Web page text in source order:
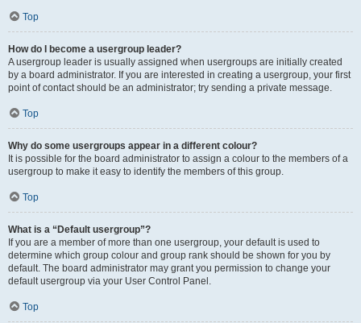
Top
How do I become a usergroup leader?
A usergroup leader is usually assigned when usergroups are initially created
by a board administrator. If you are interested in creating a usergroup, your first
point of contact should be an administrator; try sending a private message.
Top
Why do some usergroups appear in a different colour?
It is possible for the board administrator to assign a colour to the members of a
usergroup to make it easy to identify the members of this group.
Top
What is a “Default usergroup”?
If you are a member of more than one usergroup, your default is used to
determine which group colour and group rank should be shown for you by
default. The board administrator may grant you permission to change your
default usergroup via your User Control Panel.
Top